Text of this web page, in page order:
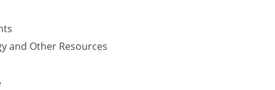
and Other Resources